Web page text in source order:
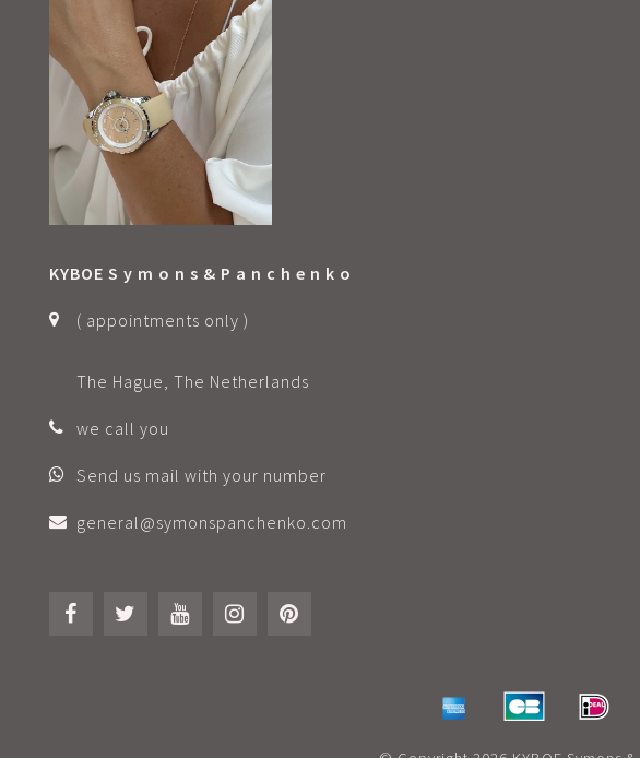
KYBOE S y m o n s & P a n c h e n k o
( appointments only )
The Hague, The Netherlands
we call you
Send us mail with your number
general@symonspanchenko.com